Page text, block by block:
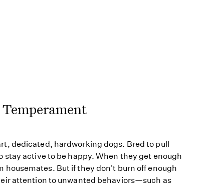
dedicated, hardworking dogs. Bred to pull
stay active to be happy. When they get enough
housemates. But if they don't burn off enough
attention to unwanted behaviors—such as